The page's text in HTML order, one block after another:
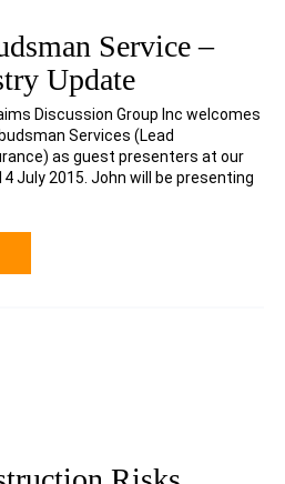
Service –
Update
Discussion Group Inc welcomes
Services (Lead
as guest presenters at our
July 2015. John will be presenting